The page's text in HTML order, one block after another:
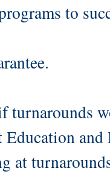
to
turnarounds
at